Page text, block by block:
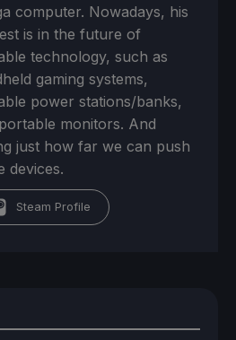
computer. Nowadays, his
is in the future of
technology, such as
gaming systems,
power stations/banks,
monitors. And
just how far we can push
devices.
Steam Profile